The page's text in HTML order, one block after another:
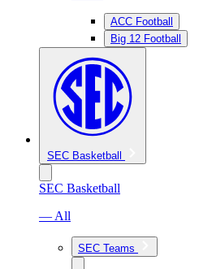
ACC Football
Big 12 Football
SEC Basketball
SEC Basketball
— All
SEC Teams